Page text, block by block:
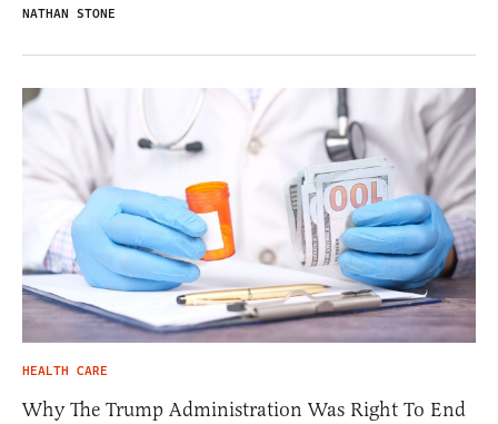
NATHAN STONE
HEALTH CARE
Why The Trump Administration Was Right To End